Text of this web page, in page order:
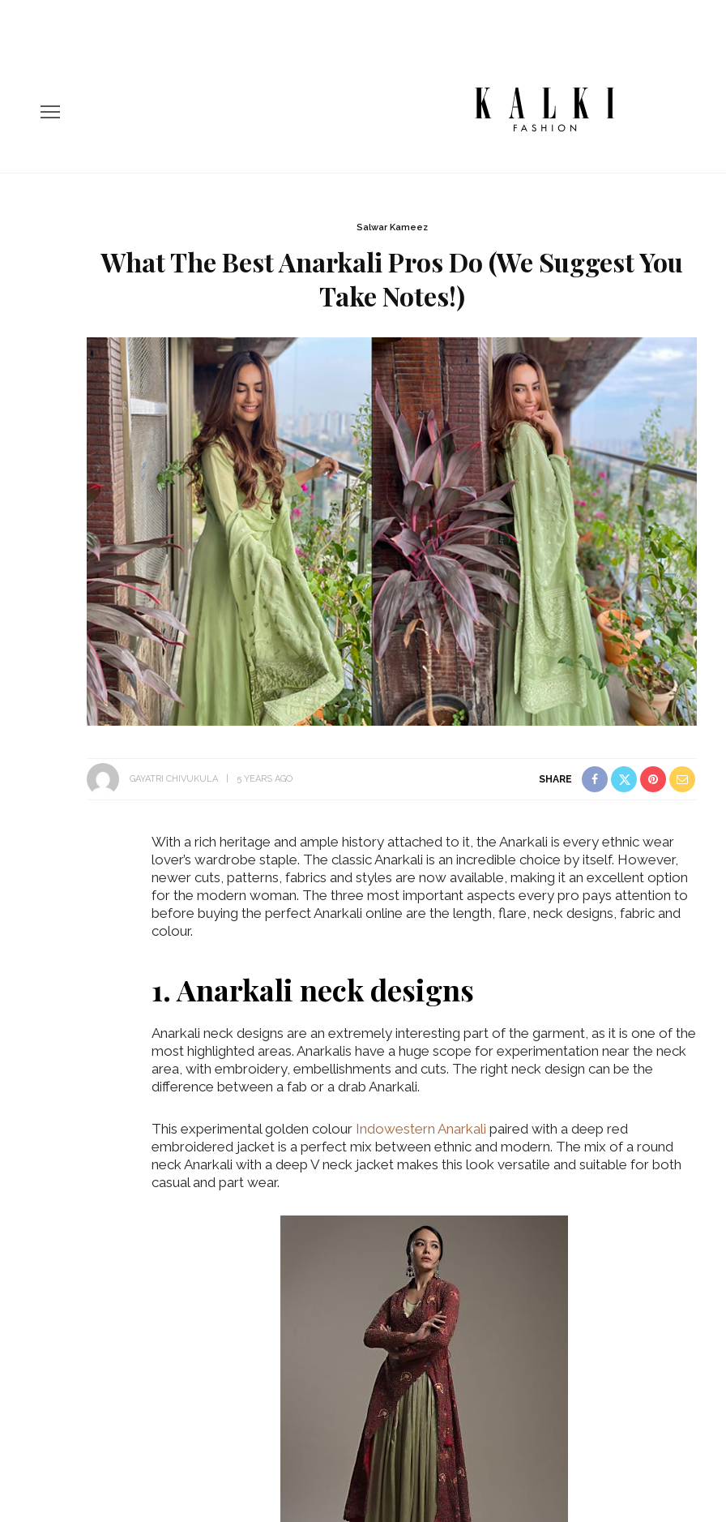
Salwar Kameez
What The Best Anarkali Pros Do (We Suggest You
Take Notes!)
GAYATRI CHIVUKULA 5 YEARS AGO SHARE
With a rich heritage and ample history attached to it, the Anarkali is every ethnic wear
lover’s wardrobe staple. The classic Anarkali is an incredible choice by itself. However,
newer cuts, patterns, fabrics and styles are now available, making it an excellent option
for the modern woman. The three most important aspects every pro pays attention to
before buying the perfect Anarkali online are the length, flare, neck designs, fabric and
colour.
1. Anarkali neck designs
Anarkali neck designs are an extremely interesting part of the garment, as it is one of the
most highlighted areas. Anarkalis have a huge scope for experimentation near the neck
area, with embroidery, embellishments and cuts. The right neck design can be the
difference between a fab or a drab Anarkali.
This experimental golden colour Indowestern Anarkali paired with a deep red
embroidered jacket is a perfect mix between ethnic and modern. The mix of a round
neck Anarkali with a deep V neck jacket makes this look versatile and suitable for both
casual and part wear.